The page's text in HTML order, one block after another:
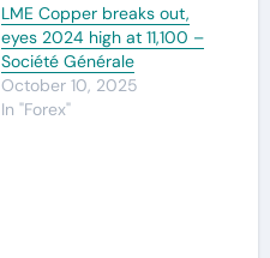
LME Copper breaks out,
eyes 2024 high at 11,100 –
Société Générale
October 10, 2025
In "Forex"